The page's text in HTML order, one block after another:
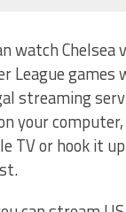
watch Chelsea
League games
streaming
your
TV or hook it